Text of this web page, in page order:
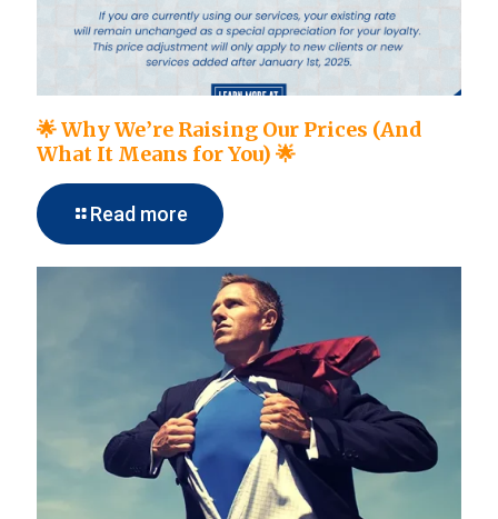
🌟 Why We’re Raising Our Prices (And
What It Means for You) 🌟
Read more